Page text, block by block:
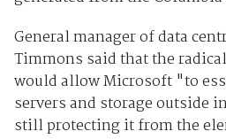
General manager of data
Timmons said that the
would allow Microsoft "to
servers and storage outside
still protecting it from the